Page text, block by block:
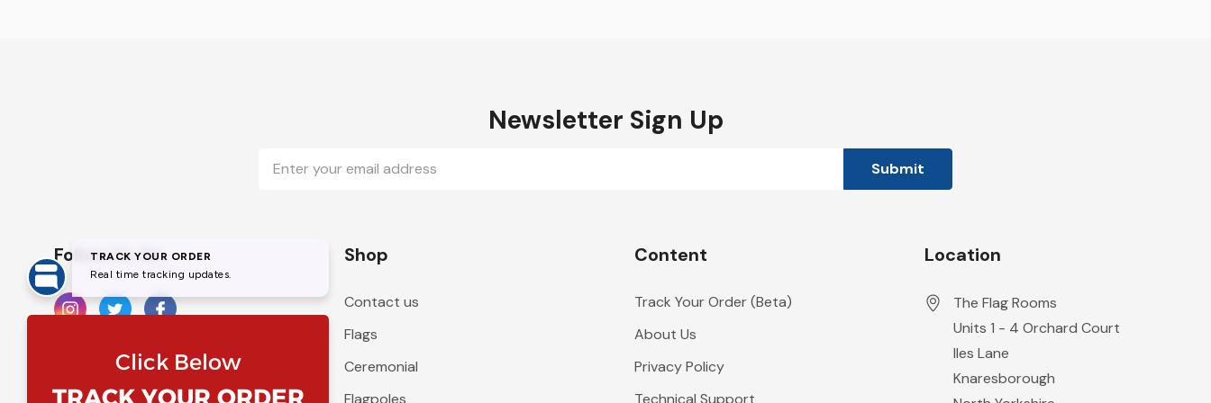
Newsletter Sign Up
Address
Follow Us On Shop
Contact us
Flags
Ceremonial
Flagpoles
Content
Track Your Order (Beta)
About Us
Privacy Policy
Technical Support
Location
The Flag Rooms
Units 1 - 4 Orchard Court
Iles Lane
Knaresborough